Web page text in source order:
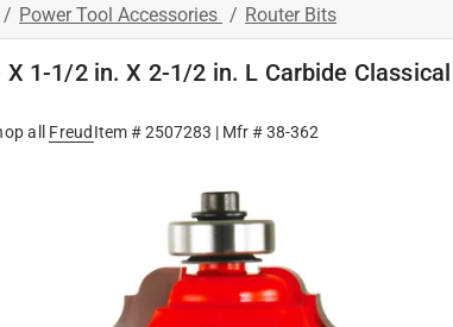
/ Power Tool Accessories / Router Bits
1-1/2 in. X 2-1/2 in. L Carbide
all FreudItem #2507283 | Mfr #38-362